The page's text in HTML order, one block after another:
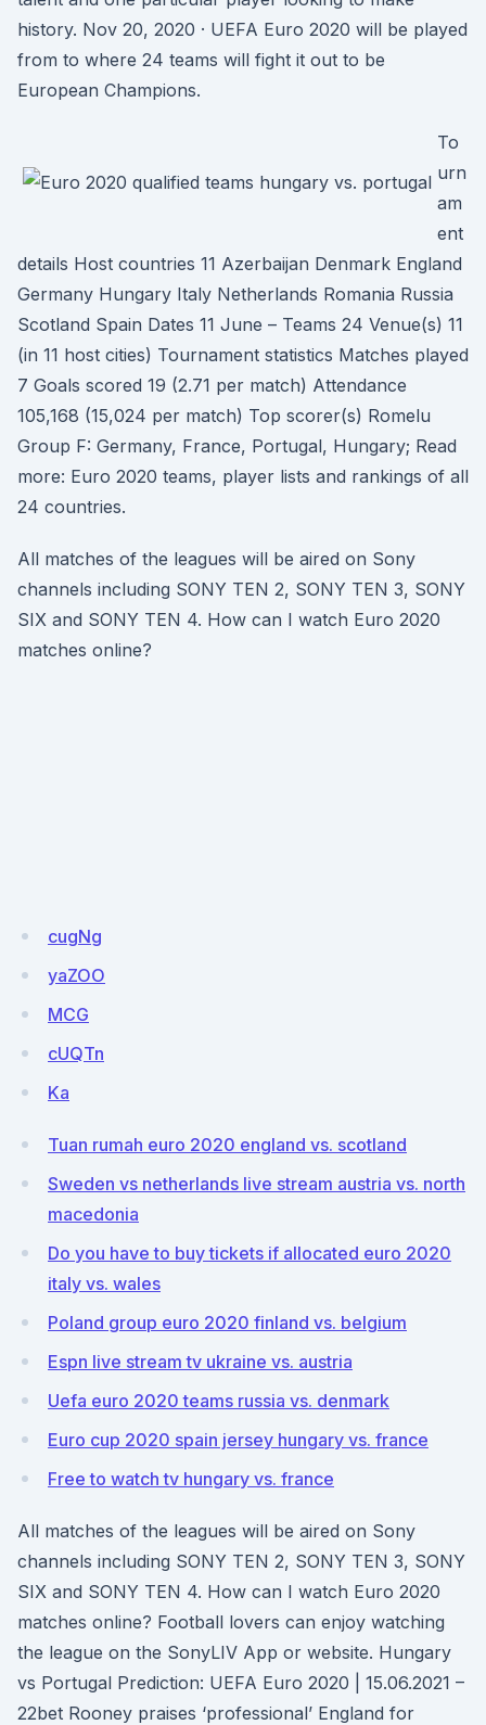
history. Nov 20, 2020 · UEFA Euro 2020 will be played
from to where 24 teams will fight it out to be
European Champions.
To
urn
am
ent
details Host countries 11 Azerbaijan Denmark England
Germany Hungary Italy Netherlands Romania Russia
Scotland Spain Dates 11 June – Teams 24 Venue(s) 11
(in 11 host cities) Tournament statistics Matches played
7 Goals scored 19 (2.71 per match) Attendance
105,168 (15,024 per match) Top scorer(s) Romelu
Group F: Germany, France, Portugal, Hungary; Read
more: Euro 2020 teams, player lists and rankings of all
24 countries.
All matches of the leagues will be aired on Sony
channels including SONY TEN 2, SONY TEN 3, SONY
SIX and SONY TEN 4. How can I watch Euro 2020
matches online?
cugNg
yaZOO
MCG
cUQTn
Ka
Tuan rumah euro 2020 england vs. scotland
Sweden vs netherlands live stream austria vs. north
macedonia
Do you have to buy tickets if allocated euro 2020
italy vs. wales
Poland group euro 2020 finland vs. belgium
Espn live stream tv ukraine vs. austria
Uefa euro 2020 teams russia vs. denmark
Euro cup 2020 spain jersey hungary vs. france
Free to watch tv hungary vs. france
All matches of the leagues will be aired on Sony
channels including SONY TEN 2, SONY TEN 3, SONY
SIX and SONY TEN 4. How can I watch Euro 2020
matches online? Football lovers can enjoy watching
the league on the SonyLIV App or website. Hungary
vs Portugal Prediction: UEFA Euro 2020 | 15.06.2021 –
22bet Rooney praises ‘professional’ England for